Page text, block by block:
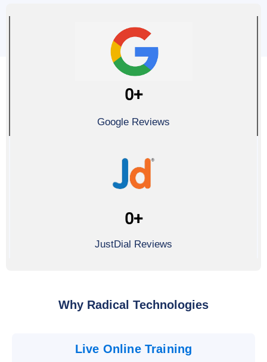
0+
Google Reviews
0+
JustDial Reviews
Why Radical Technologies
Live Online Training